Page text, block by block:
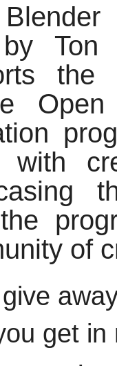
Ton
the
Open
with
of
get in